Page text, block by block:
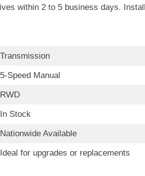
within 2 to 5 business days.
Transmission
5-Speed Manual
RWD
In Stock
Nationwide Available
Ideal for upgrades or replacements